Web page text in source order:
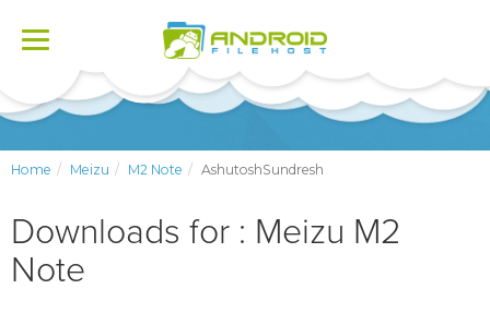
Toggle
Home Meizu M2 Note AshutoshSundresh
Downloads for : Meizu M2
Note